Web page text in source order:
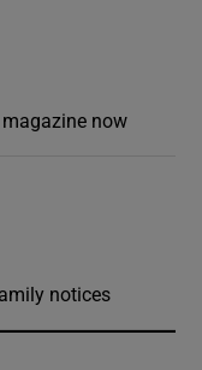
now
notices